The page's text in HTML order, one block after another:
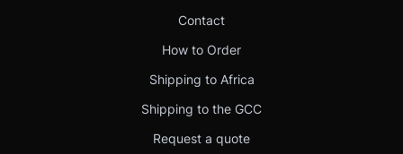
Contact
How to Order
Shipping to Africa
Shipping to the GCC
Request a quote